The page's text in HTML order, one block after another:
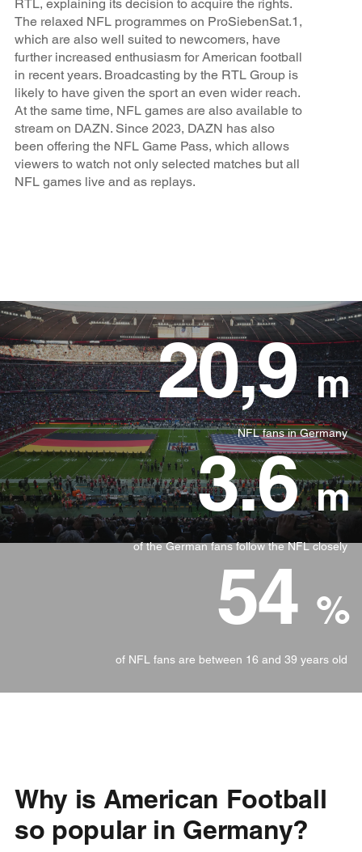
RTL, explaining its decision to acquire the rights.
The relaxed NFL programmes on ProSiebenSat.1,
which are also well suited to newcomers, have
further increased enthusiasm for American football
in recent years. Broadcasting by the RTL Group is
likely to have given the sport an even wider reach.
At the same time, NFL games are also available to
stream on DAZN. Since 2023, DAZN has also
been offering the NFL Game Pass, which allows
viewers to watch not only selected matches but all
NFL games live and as replays.
20,9 m
NFL fans in Germany
3.6 m
of the German fans follow the NFL closely
54 %
of NFL fans are between 16 and 39 years old
Why is American Football
so popular in Germany?